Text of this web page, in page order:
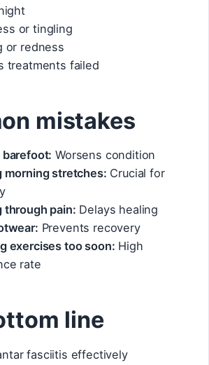
or tingling
or redness
treatments failed
mistakes
barefoot: Worsens condition
morning stretches: Crucial for
through pain: Delays healing
Prevents recovery
exercises too soon: High
rate
line
fasciitis effectively